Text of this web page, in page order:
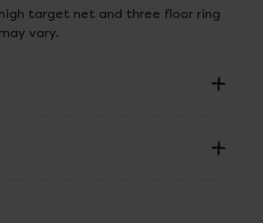
target net and three floor ring
vary.